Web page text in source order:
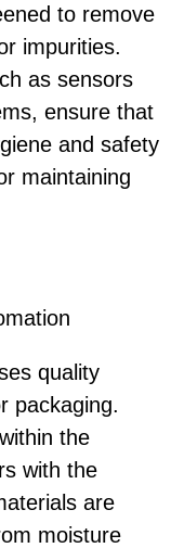
to remove
impurities.
as sensors
ensure that
and safety
maintaining
quality
packaging.
the
with the
are
moisture